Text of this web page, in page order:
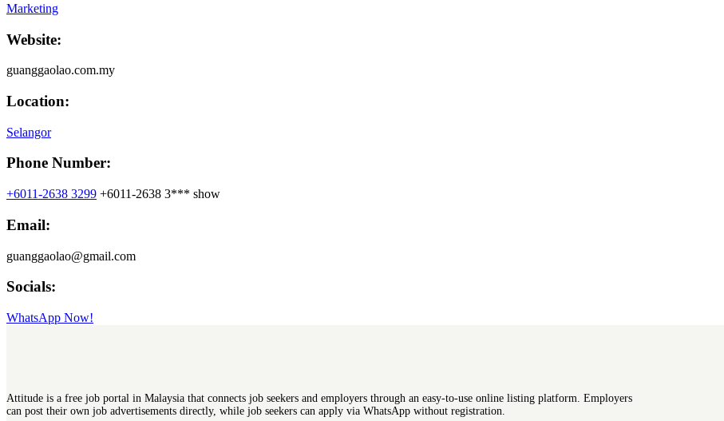
Marketing
Website:
guanggaolao.com.my
Location:
Selangor
Phone Number:
+6011-2638 3299 +6011-2638 3*** show
Email:
guanggaolao@gmail.com
Socials:
WhatsApp Now!
Attitude is a free job portal in Malaysia that connects job seekers and employers through an easy-to-use online listing platform. Employers
can post their own job advertisements directly, while job seekers can apply via WhatsApp without registration.